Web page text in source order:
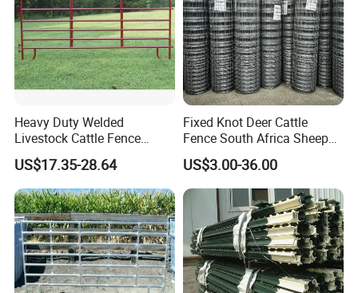
Vertical square tube
40x40mm, 50x50mm
2pcs
Welded parts U lugs, L lugs, caps, panel base
Accessories pins
Material hot dipped galvanized steel
Heavy Duty Welded
Livestock Cattle Fence
Panel Galvanized Steel Pipe
Horse Corral Panels Tubular
Ranch Farm Fence for
Cattle Sheep Goat Horse
Agriculture Animal
US$17.35-28.64
Fixed Knot Deer Cattle
Fence South Africa Sheep
Fence Galvanized Farm
Field Farm Fencing
US$3.00-36.00